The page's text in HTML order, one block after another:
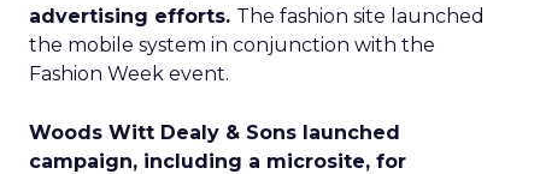
advertising efforts. The fashion site launched
the mobile system in conjunction with the
Fashion Week event.
Woods Witt Dealy & Sons launched
campaign, including a microsite, for